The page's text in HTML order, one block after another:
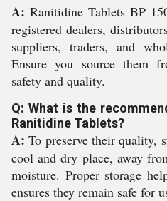
A: Ranitidine Tablets BP
registered dealers,
suppliers, traders, and
Ensure you source them
safety and quality.
Q: What is the
Ranitidine Tablets?
A: To preserve their quality,
cool and dry place, away
moisture. Proper storage
ensures they remain safe for